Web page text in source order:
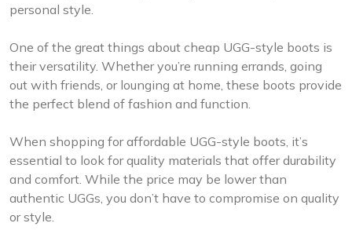
personal style.
One of the great things about cheap UGG-style boots is
their versatility. Whether you’re running errands, going
out with friends, or lounging at home, these boots provide
the perfect blend of fashion and function.
When shopping for affordable UGG-style boots, it’s
essential to look for quality materials that offer durability
and comfort. While the price may be lower than
authentic UGGs, you don’t have to compromise on quality
or style.